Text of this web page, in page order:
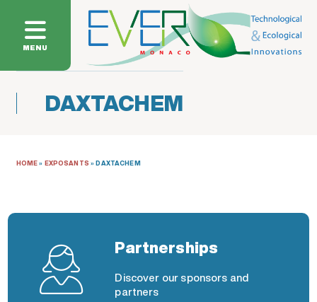
MENU
DAXTACHEM
HOME» EXPOSANTS »DAXTACHEM
Partnerships
Discover our sponsors and
partners